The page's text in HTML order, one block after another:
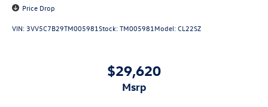
Price Drop
VIN:3VV5C7B29TM005981Stock:TM005981Model:CL22SZ
$29,620
msrp